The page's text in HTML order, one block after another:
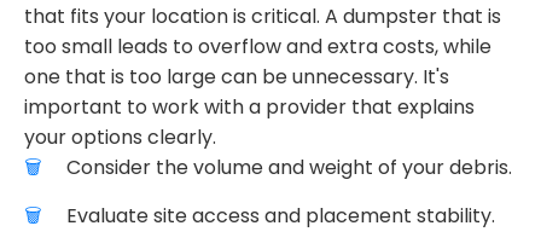
that fits your location is critical. A dumpster that is
too small leads to overflow and extra costs, while
one that is too large can be unnecessary. It's
important to work with a provider that explains
your options clearly.
Consider the volume and weight of your debris.
Evaluate site access and placement stability.